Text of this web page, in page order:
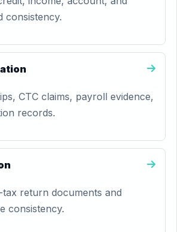
consistency.
CTC claims, payroll evidence,
records.
tax return documents and
consistency.